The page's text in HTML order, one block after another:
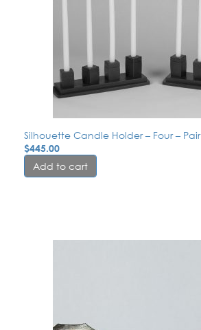
Silhouette Candle Holder – Four – Pair
$445.00
Add to cart